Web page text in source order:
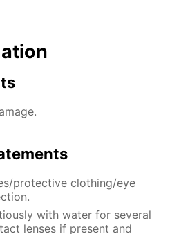
protective clothing/eye
with water for several
lenses if present and